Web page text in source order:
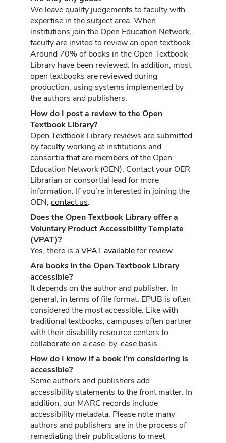
We leave quality judgements to faculty with
expertise in the subject area. When
institutions join the Open Education Network,
faculty are invited to review an open textbook.
Around 70% of books in the Open Textbook
Library have been reviewed. In addition, most
open textbooks are reviewed during
production, using systems implemented by
the authors and publishers.
How do I post a review to the Open
Textbook Library?
Open Textbook Library reviews are submitted
by faculty working at institutions and
consortia that are members of the Open
Education Network (OEN). Contact your OER
Librarian or consortial lead for more
information. If you’re interested in joining the
OEN, contact us.
Does the Open Textbook Library offer a
Voluntary Product Accessibility Template
(VPAT)?
Yes, there is aVPAT availablefor review.
Are books in the Open Textbook Library
accessible?
It depends on the author and publisher. In
general, in terms of file format, EPUB is often
considered the most accessible. Like with
traditional textbooks, campuses often partner
with their disability resource centers to
collaborate on a case-by-case basis.
How do I know if a book I’m considering is
accessible?
Some authors and publishers add
accessibility statements to the front matter. In
addition, our MARC records include
accessibility metadata. Please note many
authors and publishers are in the process of
remediating their publications to meet